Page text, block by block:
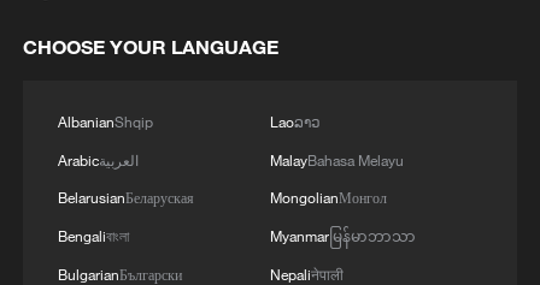
China urges Japan to learn from history,
CHOOSE YOUR LANGUAGE
AlbanianShqip
Arabicالعربية
BelarusianБеларуская
Bengaliবাংলা
BulgarianБългарски
Laoລາວ
MalayBahasa Melayu
MongolianМонгол
Myanmarမြန်မာဘာသာ
Nepaliनेपाली